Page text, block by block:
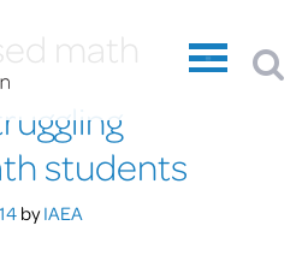
math
students
byIAEA